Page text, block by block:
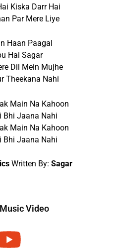
Kiska Darr Hai
Par Mere Liye
Haan Paagal
Hai Sagar
Dil Mein Mujhe
Theekana Nahi
Main Na Kahoon
Bhi Jaana Nahi
Main Na Kahoon
Bhi Jaana Nahi
Written By: Sagar
Video